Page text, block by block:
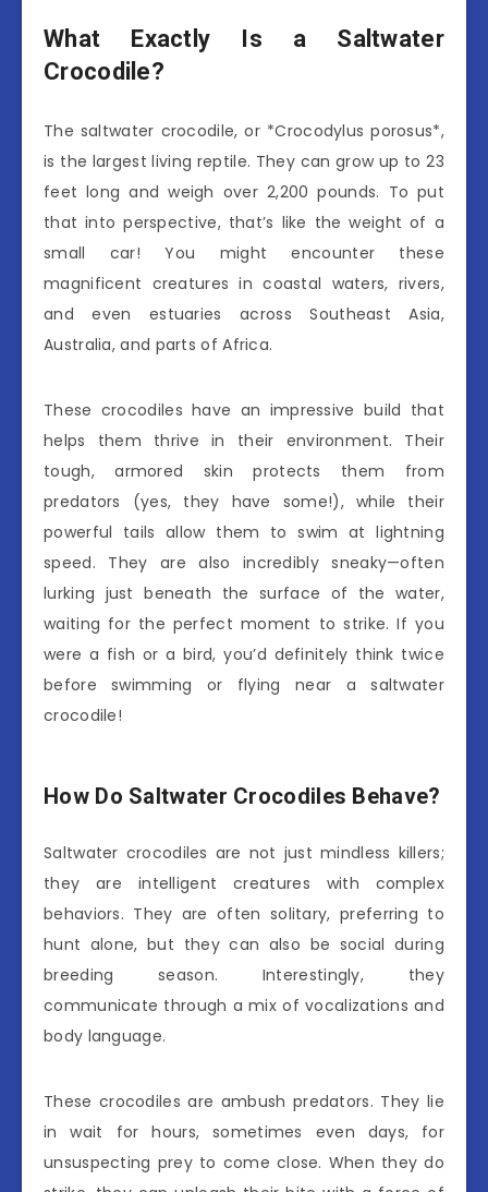
What Exactly Is a Saltwater
Crocodile?
The saltwater crocodile, or *Crocodylus porosus*,
is the largest living reptile. They can grow up to 23
feet long and weigh over 2,200 pounds. To put
that into perspective, that’s like the weight of a
small car! You might encounter these
magnificent creatures in coastal waters, rivers,
and even estuaries across Southeast Asia,
Australia, and parts of Africa.
These crocodiles have an impressive build that
helps them thrive in their environment. Their
tough, armored skin protects them from
predators (yes, they have some!), while their
powerful tails allow them to swim at lightning
speed. They are also incredibly sneaky—often
lurking just beneath the surface of the water,
waiting for the perfect moment to strike. If you
were a fish or a bird, you’d definitely think twice
before swimming or flying near a saltwater
crocodile!
How Do Saltwater Crocodiles Behave?
Saltwater crocodiles are not just mindless killers;
they are intelligent creatures with complex
behaviors. They are often solitary, preferring to
hunt alone, but they can also be social during
breeding season. Interestingly, they
communicate through a mix of vocalizations and
body language.
These crocodiles are ambush predators. They lie
in wait for hours, sometimes even days, for
unsuspecting prey to come close. When they do